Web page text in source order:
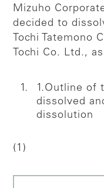
Mizuho
decided to
Tochi Tatemono
Tochi Co. Ltd.,
1.Outline of
dissolved
dissolution
(1)